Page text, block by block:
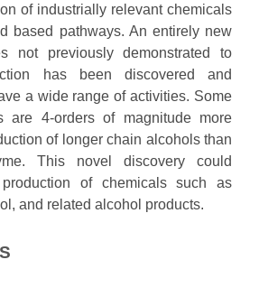
of industrially relevant chemicals
based pathways. An entirely new
not previously demonstrated to
has been discovered and
a wide range of activities. Some
are 4-orders of magnitude more
of longer chain alcohols than
This novel discovery could
of chemicals such as
and related alcohol products.